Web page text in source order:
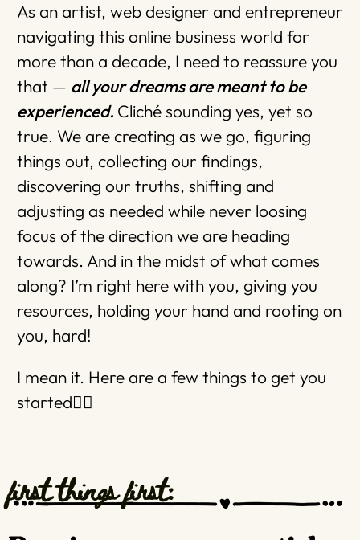
As an artist, web designer and entrepreneur
navigating this online business world for
more than a decade, I need to reassure you
that — all your dreams are meant to be
experienced. Cliché sounding yes, yet so
true. We are creating as we go, figuring
things out, collecting our findings,
discovering our truths, shifting and
adjusting as needed while never loosing
focus of the direction we are heading
towards. And in the midst of what comes
along? I’m right here with you, giving you
resources, holding your hand and rooting on
you, hard!
I mean it. Here are a few things to get you
started👇🏼
first things first: